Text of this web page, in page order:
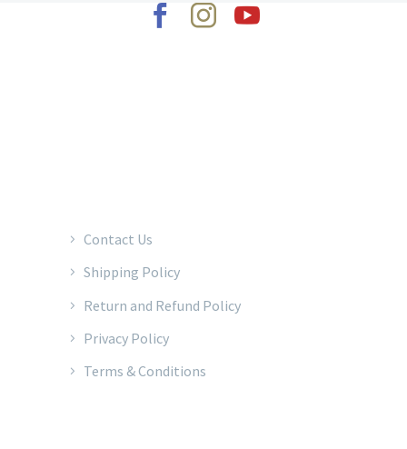
Contact Us
Shipping Policy
Return and Refund Policy
Privacy Policy
Terms & Conditions